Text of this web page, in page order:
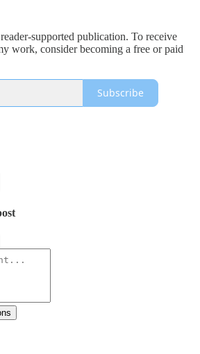
supported publication. To receive
work, consider becoming a free or paid
Subscribe